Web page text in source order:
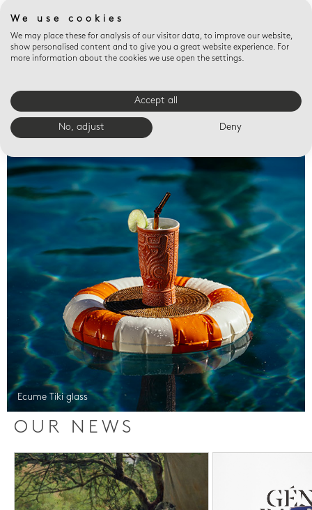
Valet trays
Ecume Tiki glass
OUR NEWS
We use cookies
We may place these for analysis of our visitor data, to improve our website,
show personalised content and to give you a great website experience. For
more information about the cookies we use open the settings.
Accept all
No, adjust Deny